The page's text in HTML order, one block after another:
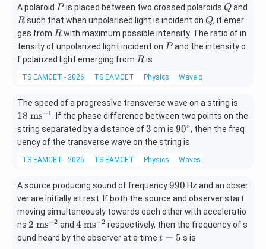
A polaroid P
P is placed between two crossed polaroidsQ
Qand
R
Rsuch that when unpolarised light is incident onQ
Q, it emer
ges from R
Rwith maximum possible intensity. The ratio of in
tensity of unpolarized light incident on P
P and the intensity o
f polarized light emerging from R
Ris
TS EAMCET - 2026 TS EAMCET Physics Wave optics
The speed of a progressive transverse wave on a string is
\m
ath
1}}
18 ms−1 . If the phase difference between two points on the
string separated by a distance of3
3 cm is 9
0
\c
c
90∘, then the freq
uency of the transverse wave on the string is
TS EAMCET - 2026 TS EAMCET Physics Waves
A source producing sound of frequency9
9
0
990 Hz and an obser
ver are initially at rest. If both the source and observer start
moving simultaneously towards each other with acceleratio
ns 2\
\m
2 ms−2 and 4\
\m
4 ms−2 respectively, then the frequency of s
ound heard by the observer at a time t
t = 5 s is